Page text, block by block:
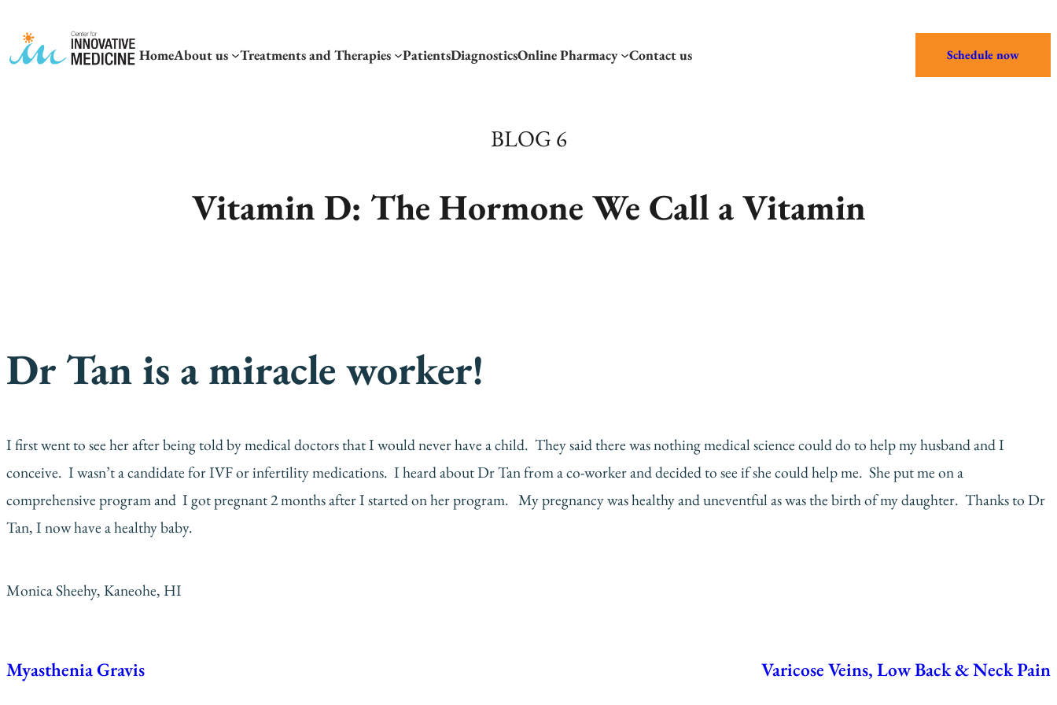
HomeAbout us Treatments and Therapies PatientsDiagnosticsOnline Pharmacy Contact us Schedule now
BLOG 6
Vitamin D: The Hormone We Call a Vitamin
Dr Tan is a miracle worker!
I first went to see her after being told by medical doctors that I would never have a child. They said there was nothing medical science could do to help my husband and I
conceive. I wasn’t a candidate for IVF or infertility medications. I heard about Dr Tan from a co-worker and decided to see if she could help me. She put me on a
comprehensive program and I got pregnant 2 months after I started on her program. My pregnancy was healthy and uneventful as was the birth of my daughter. Thanks to Dr
Tan, I now have a healthy baby.
Monica Sheehy, Kaneohe, HI
Myasthenia Gravis Varicose Veins, Low Back & Neck Pain